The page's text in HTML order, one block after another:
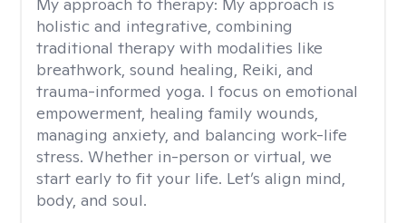
holistic and integrative, combining
traditional therapy with modalities like
breathwork, sound healing, Reiki, and
trauma-informed yoga. I focus on emotional
empowerment, healing family wounds,
managing anxiety, and balancing work-life
stress. Whether in-person or virtual, we
start early to fit your life. Let’s align mind,
body, and soul.